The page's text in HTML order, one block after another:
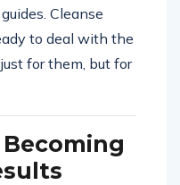
Cleanse
to deal with the
for them, but for